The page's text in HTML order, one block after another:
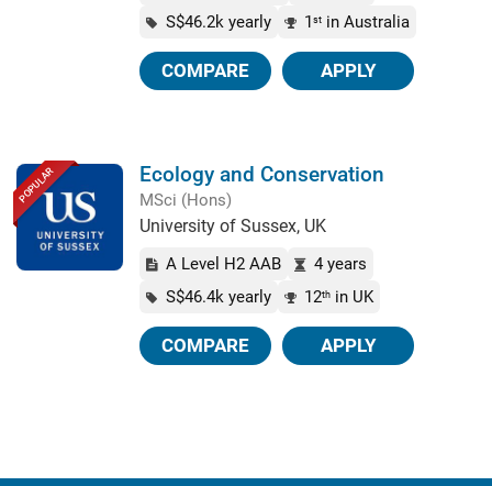
S$46.2k yearly
1 st in Australia
COMPARE APPLY
POPULAR Ecology and Conservation
MSci (Hons)
University of Sussex, UK
A Level H2 AAB
4 years
S$46.4k yearly
12th in UK
COMPARE APPLY